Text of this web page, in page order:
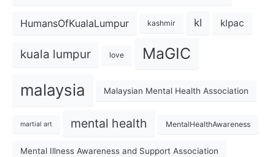
HumansOfKualaLumpur kashmir kl klpac
kuala lumpur love MaGIC
malaysia Malaysian Mental Health Association
martial art mental health MentalHealthAwareness
Mental Illness Awareness and Support Association